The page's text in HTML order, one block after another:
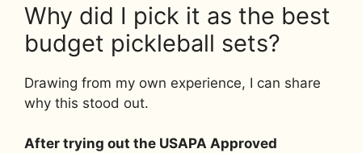
Why did I pick it as the best
budget pickleball sets?
Drawing from my own experience, I can share
why this stood out.
After trying out the USAPA Approved